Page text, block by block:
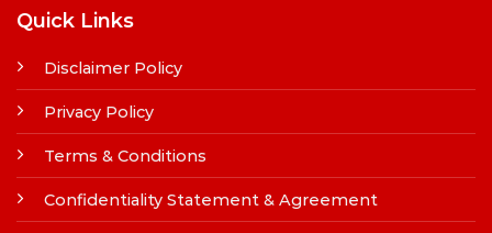
Quick Links
Disclaimer Policy
Privacy Policy
Terms & Conditions
Confidentiality Statement & Agreement